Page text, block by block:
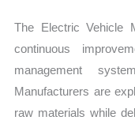
The Electric Vehicle
continuous
management
Manufacturers are
raw materials while